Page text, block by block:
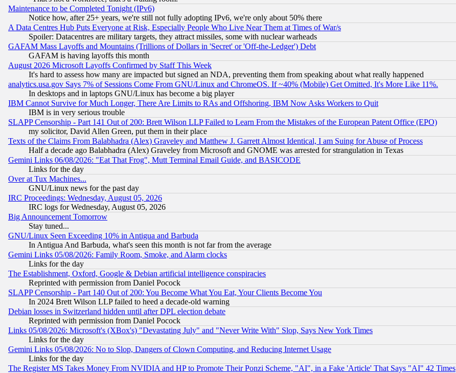
Maintenance to be Completed Tonight (IPv6)
Notice how, after 25+ years, we're still not fully adopting IPv6, we're only about 50% there
A Data Centres Hub Puts Everyone at Risk, Especially People Who Live Near Them at Times of War/s
Spoiler: Datacentres are military targets, they attract missiles, some with nuclear warheads
GAFAM Mass Layoffs and Mountains (Trillions of Dollars in 'Secret' or 'Off-the-Ledger') Debt
GAFAM is having layoffs this month
August 2026 Microsoft Layoffs Confirmed by Staff This Week
It's hard to assess how many are impacted but signed an NDA, preventing them from speaking about what really happened
analytics.usa.gov Says 7% of Sessions Come From GNU/Linux and ChromeOS. If ~40% (Mobile) Get Omitted, It's More Like 11%.
In desktops and in laptops GNU/Linux has become a big player
IBM Cannot Survive for Much Longer, There Are Limits to RAs and Offshoring, IBM Now Asks Workers to Quit
IBM is in very serious trouble
SLAPP Censorship - Part 141 Out of 200: Brett Wilson LLP Failed to Learn From the Mistakes of the European Patent Office (EPO)
my solicitor, David Allen Green, put them in their place
Texts of the Claims From Balabhadra (Alex) Graveley and Matthew J. Garrett Almost Identical, I am Suing for Abuse of Process
Half a decade ago Balabhadra (Alex) Graveley from Microsoft and GNOME was arrested for strangulation in Texas
Gemini Links 06/08/2026: "Eat That Frog", Mutt Terminal Email Guide, and BASICODE
Links for the day
Over at Tux Machines...
GNU/Linux news for the past day
IRC Proceedings: Wednesday, August 05, 2026
IRC logs for Wednesday, August 05, 2026
Big Announcement Tomorrow
Stay tuned...
GNU/Linux Seen Exceeding 10% in Antigua and Barbuda
In Antigua And Barbuda, what's seen this month is not far from the average
Gemini Links 05/08/2026: Family Room, Smoke, and Alarm clocks
Links for the day
The Establishment, Oxford, Google & Debian artificial intelligence conspiracies
Reprinted with permission from Daniel Pocock
SLAPP Censorship - Part 140 Out of 200: You Become What You Eat, Your Clients Become You
In 2024 Brett Wilson LLP failed to heed a decade-old warning
Debian losses in Switzerland hidden until after DPL election debate
Reprinted with permission from Daniel Pocock
Links 05/08/2026: Microsoft's (XBox's) "Devastating July" and "Never Write With" Slop, Says New York Times
Links for the day
Gemini Links 05/08/2026: No to Slop, Dangers of Clown Computing, and Reducing Internet Usage
Links for the day
The Register MS Takes Money From NVIDIA and HP to Promote Their Ponzi Scheme, "AI", in a Fake 'Article' That Says "AI" 42 Times